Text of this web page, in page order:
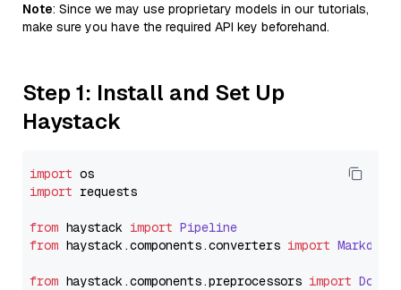
Note: Since we may use proprietary models in our tutorials,
make sure you have the required API key beforehand.
Step 1: Install and Set Up
Haystack
import
import requests
from haystack import Pipeline
from haystack.components.converters import
from haystack.components.preprocessors import